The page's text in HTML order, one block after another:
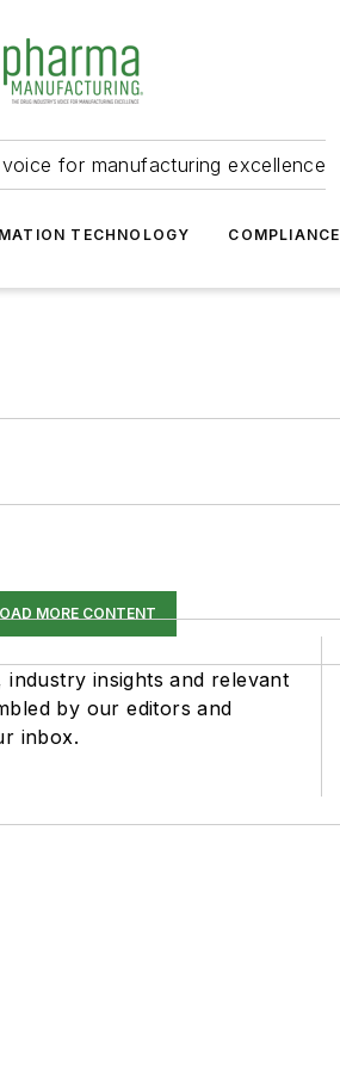
for manufacturing excellence
TECHNOLOGY COMPLIANCE
MORE CONTENT
industry insights and relevant
by our editors and
inbox.